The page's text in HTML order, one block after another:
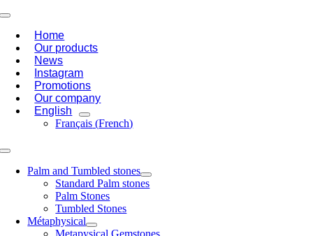
Skip
content
Toggle
NavigationHome
Our products
News
Instagram
Promotions
Our company
English
Français (French)
Toggle
NavigationPalm and Tumbled stones
Standard Palm stones
Palm Stones
Tumbled Stones
Métaphysical
Metapysical Gemstones